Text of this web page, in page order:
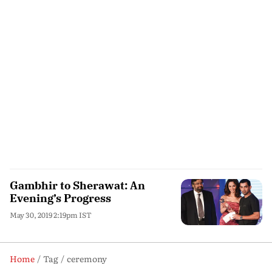
Gambhir to Sherawat: An
Evening’s Progress
May 30, 2019 2:19pm IST
Home Tag
ceremony